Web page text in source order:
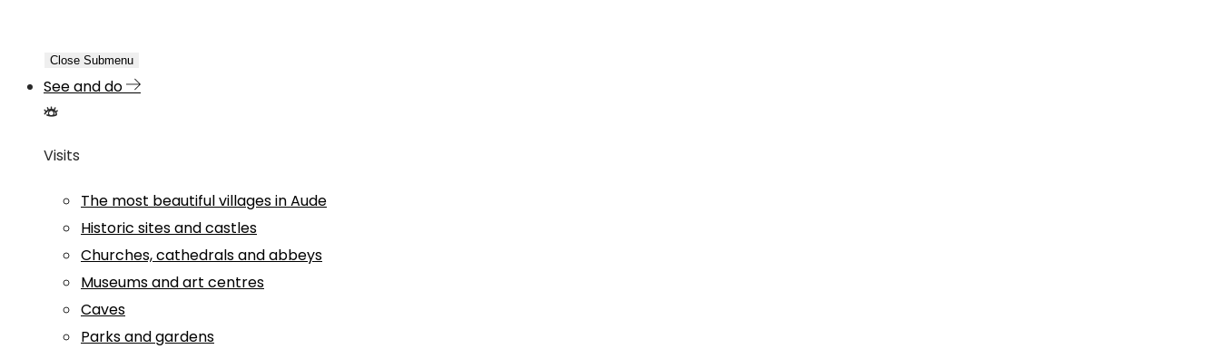
Close Submenu
See and do
Visits
The most beautiful villages in Aude
Historic sites and castles
Churches, cathedrals and abbeys
Museums and art centres
Caves
Parks and gardens